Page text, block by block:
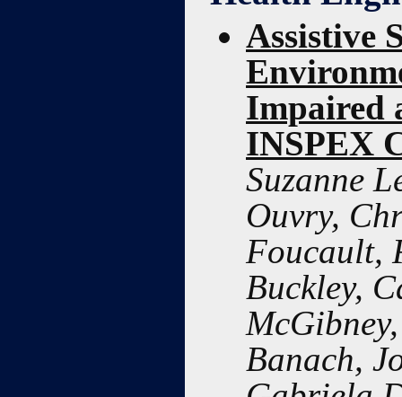
Assistive
Impaired
INSPEX
Suzanne
Ouvry,
Foucault,
Buckley,
Banach,